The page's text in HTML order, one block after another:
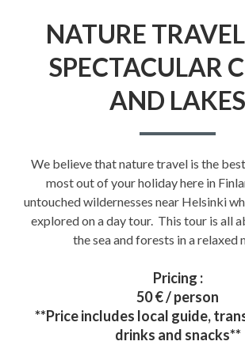
NATURE
SPECTACULAR
AND LAKES
We believe that nature travel is the
most out of your holiday here in
untouched wildernesses near Helsinki
explored on a day tour. This tour is all
the sea and forests in a relaxed
Pricing :
50 € / person
**Price includes local guide,
drinks and snacks**